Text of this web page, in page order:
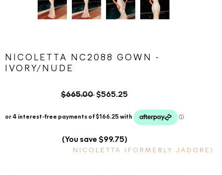
NICOLETTA NC2088 GOWN -
IVORY/NUDE
$665.00 $565.25
(You save $99.75)
NICOLETTA (FORMERLY JADORE)